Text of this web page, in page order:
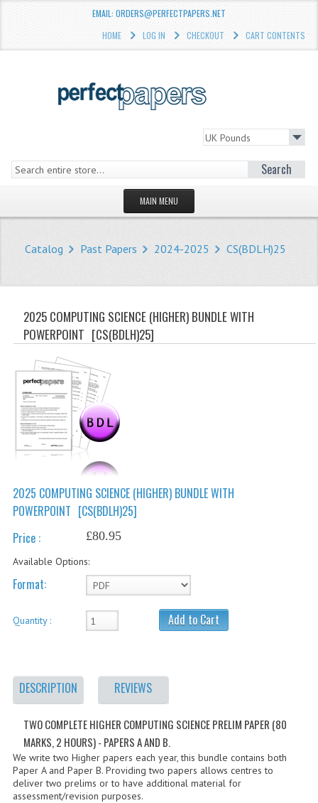
EMAIL: ORDERS@PERFECTPAPERS.NET
HOME
LOG IN CHECKOUT CART CONTENTS
Search
MAIN MENU
WHAT'S NEW?
SPECIALS
NEWS
PAST PAPERS
2023-2024A
2022-2023
2019-2020
2018-2019
2017-2018
2016-2017
Catalog Past Papers 2024-2025 CS(BDLH)25
2025 COMPUTING SCIENCE (HIGHER) BUNDLE WITH
POWERPOINT [CS(BDLH)25]
2025 COMPUTING SCIENCE (HIGHER) BUNDLE WITH
POWERPOINT [CS(BDLH)25]
Price :
£80.95
Available Options:
Format:
Quantity : Add to Cart
DESCRIPTION REVIEWS
TWO COMPLETE HIGHER COMPUTING SCIENCE PRELIM PAPER (80
MARKS, 2 HOURS) - PAPERS A AND B.
We write two Higher papers each year, this bundle contains both
Paper A and Paper B. Providing two papers allows centres to
deliver two prelims or to have additional material for
assessment/revision purposes.